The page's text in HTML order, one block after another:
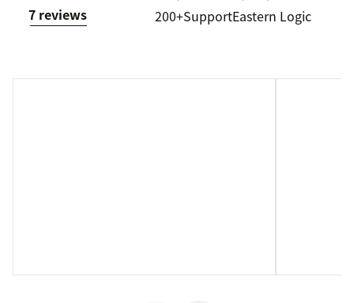
7 reviews
200+SupportEastern Logic